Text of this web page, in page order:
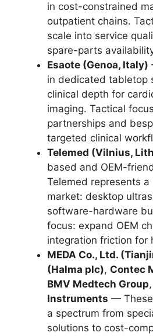
in cost-constrained
outpatient chains.
scale into service
spare-parts
Esaote (Genoa, Italy)
in dedicated tabletop
clinical depth for
imaging. Tactical
partnerships and
targeted clinical
Telemed (Vilnius,
based and OEM-
Telemed represents
market: desktop
software-hardware
focus: expand OEM
integration friction for
MEDA Co., Ltd.
(Halma plc), Contec
BMV Medtech Group
Instruments —
a spectrum from
solutions to cost-